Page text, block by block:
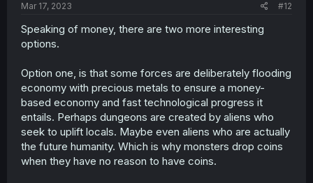
Mar 17, 2023 #12
Speaking of money, there are two more interesting
options.
Option one, is that some forces are deliberately flooding
economy with precious metals to ensure a money-
based economy and fast technological progress it
entails. Perhaps dungeons are created by aliens who
seek to uplift locals. Maybe even aliens who are actually
the future humanity. Which is why monsters drop coins
when they have no reason to have coins.